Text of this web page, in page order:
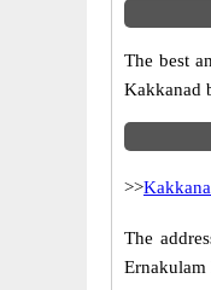
The best
Kakkanad
>>
The
Ernakulam